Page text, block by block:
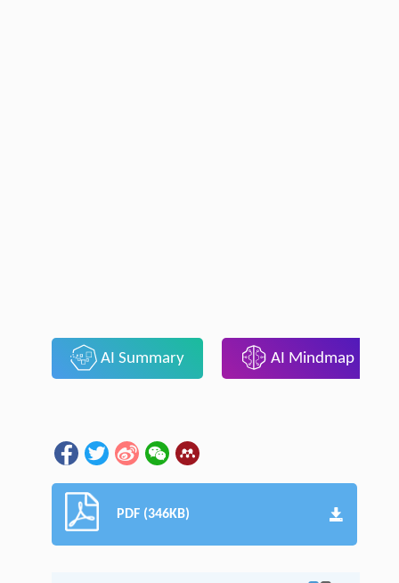
AI Summary AI Mindmap
PDF (346KB)